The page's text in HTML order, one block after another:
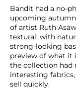
Bandit had a no-
upcoming
of artist Ruth
textural, with
strong-looking
preview of what it
the collection had
interesting
sell quickly.